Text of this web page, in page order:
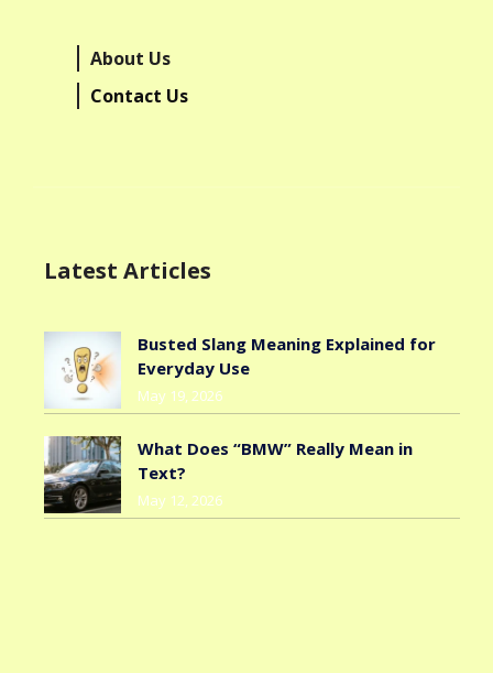
About Us
Contact Us
Latest Articles
Busted Slang Meaning Explained for
Everyday Use
May 19, 2026
What Does “BMW” Really Mean in
Text?
May 12, 2026